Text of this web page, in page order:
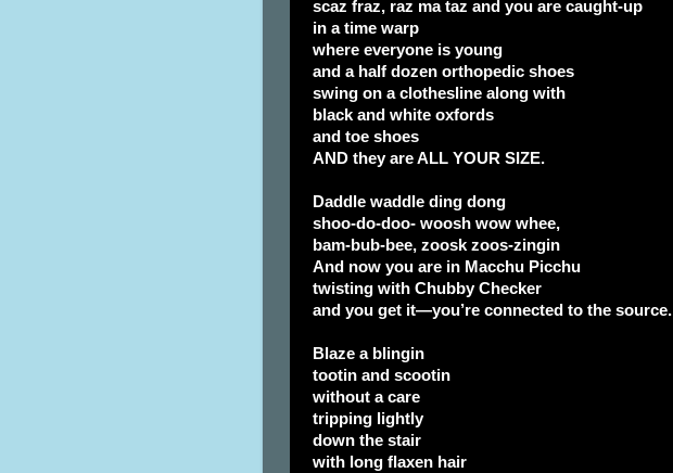
scaz fraz, raz ma taz and you are caught-up
in a time warp
where everyone is young
and a half dozen orthopedic shoes
swing on a clothesline along with
black and white oxfords
and toe shoes
AND they are ALL YOUR SIZE.
Daddle waddle ding dong
shoo-do-doo- woosh wow whee,
bam-bub-bee, zoosk zoos-zingin
And now you are in Macchu Picchu
twisting with Chubby Checker
and you get it—you’re connected to the source.
Blaze a blingin
tootin and scootin
without a care
tripping lightly
down the stair
with long flaxen hair